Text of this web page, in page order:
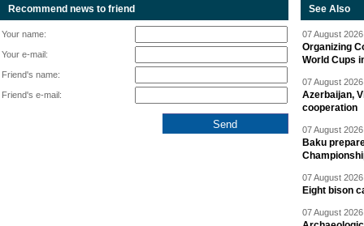
Recommend news to friend
Your name:
Your e-mail:
Friend's name:
Friend's e-mail:
See Also
07 August
Organizing
World Cups
07 August
Azerbaijan,
cooperation
07 August
Baku
07 August
Eight bison
07 August